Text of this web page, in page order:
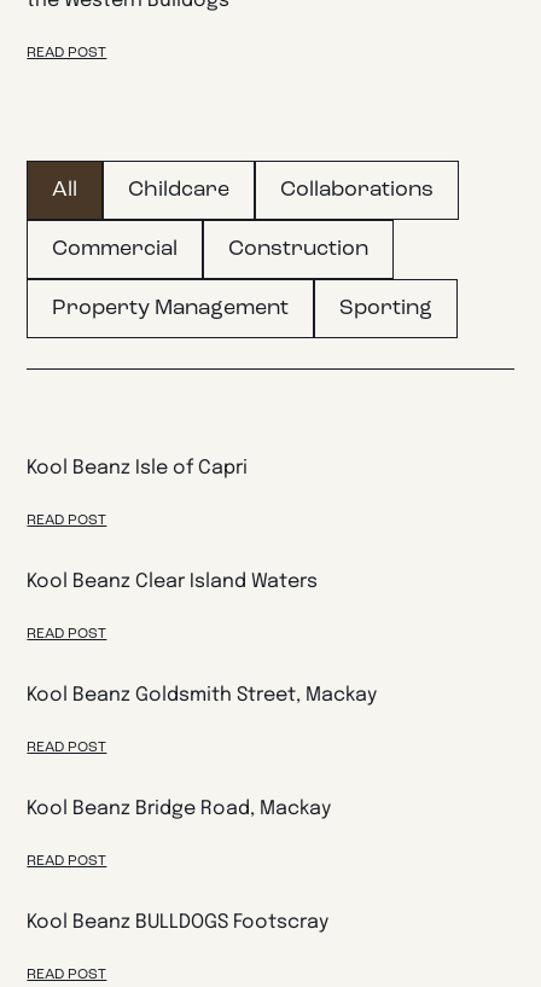
READ POST
All Childcare Collaborations
Commercial Construction
Property Management Sporting
Kool Beanz Isle of Capri
READ POST
Kool Beanz Clear Island Waters
READ POST
Kool Beanz Goldsmith Street, Mackay
READ POST
Kool Beanz Bridge Road, Mackay
READ POST
Kool Beanz BULLDOGS Footscray
READ POST